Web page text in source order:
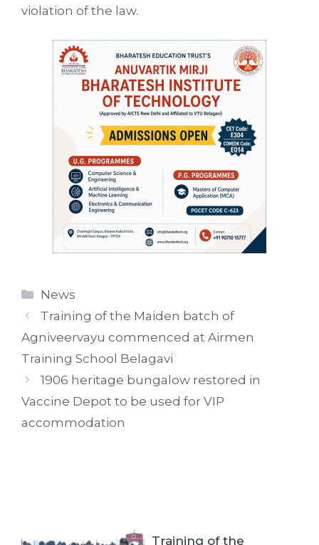
violation of the law.
Categories
News
Training of the Maiden batch of
Agniveervayu commenced at Airmen
Training School Belagavi
1906 heritage bungalow restored in
Vaccine Depot to be used for VIP
accommodation
Training of the